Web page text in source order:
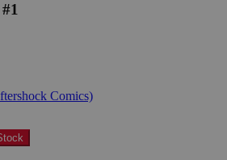
Comics)